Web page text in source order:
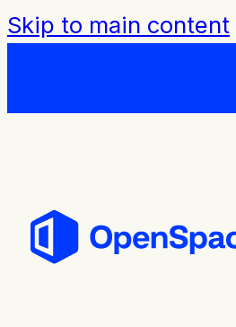
Skip to main content